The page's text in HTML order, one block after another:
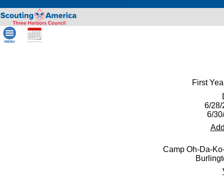
First
6/28/
6/
Camp Oh-Da-